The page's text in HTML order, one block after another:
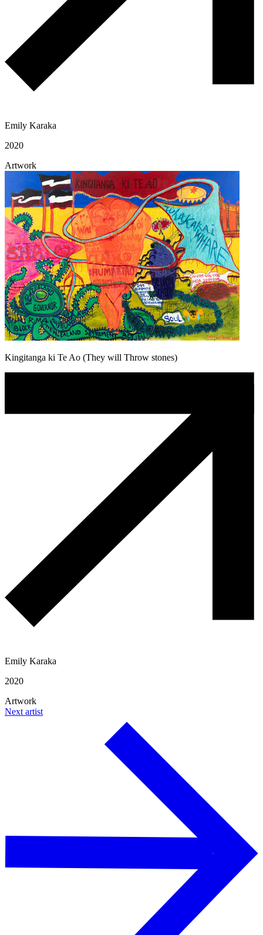
Emily Karaka
2020
Artwork
Kingitanga ki Te Ao (They will Throw stones)
Emily Karaka
2020
Artwork
Next artist